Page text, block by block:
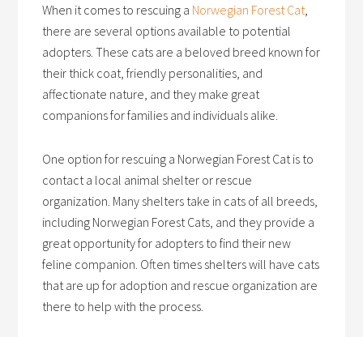
When it comes to rescuing a Norwegian Forest Cat,
there are several options available to potential
adopters. These cats are a beloved breed known for
their thick coat, friendly personalities, and
affectionate nature, and they make great
companions for families and individuals alike.
One option for rescuing a Norwegian Forest Cat is to
contact a local animal shelter or rescue
organization. Many shelters take in cats of all breeds,
including Norwegian Forest Cats, and they provide a
great opportunity for adopters to find their new
feline companion. Often times shelters will have cats
that are up for adoption and rescue organization are
there to help with the process.